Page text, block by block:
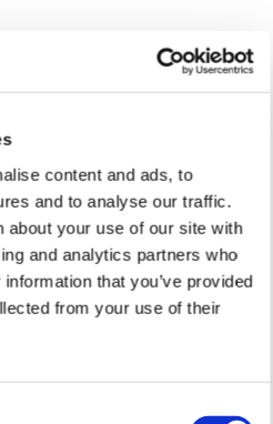
content and ads, to
and to analyse our traffic.
about your use of our site with
and analytics partners who
that you’ve provided
from your use of their
SHOP ALL